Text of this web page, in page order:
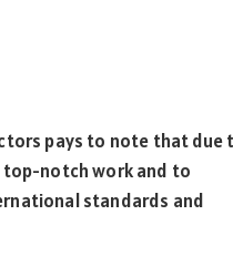
pays to note that due
top-notch work and to
standards and